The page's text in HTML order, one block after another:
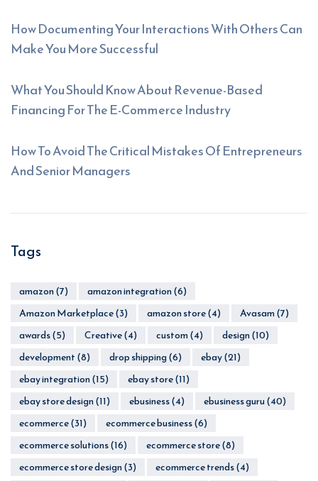
How Documenting Your Interactions With Others Can
Make You More Successful
What You Should Know About Revenue-Based
Financing For The E-Commerce Industry
How To Avoid The Critical Mistakes Of Entrepreneurs
And Senior Managers
Tags
amazon(7) amazon integration(6)
Amazon Marketplace(3) amazon store(4) Avasam(7)
awards(5) Creative(4) custom(4) design(10)
development(8) drop shipping(6) ebay(21)
ebay integration(15) ebay store(11)
ebay store design(11) ebusiness(4) ebusiness guru(40)
ecommerce(31) ecommerce business(6)
ecommerce solutions(16) ecommerce store(8)
ecommerce store design(3) ecommerce trends(4)